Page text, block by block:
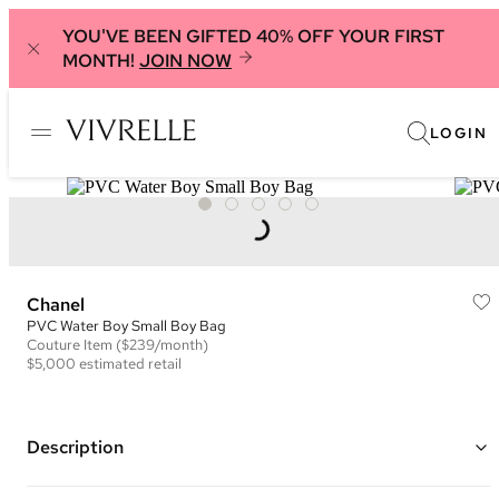
YOU'VE BEEN GIFTED 40% OFF YOUR FIRST
MONTH! JOIN NOW
LOGIN
Chanel
PVC Water Boy Small Boy Bag
Couture Item ($239/month)
$5,000 estimated retail
Description